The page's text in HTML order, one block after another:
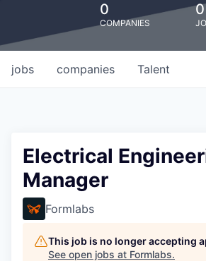
0
COMPANIES
0
jobs companies Talent
Electrical
Manager
Formlabs
This job is no longer accepting
See open jobs at Formlabs.